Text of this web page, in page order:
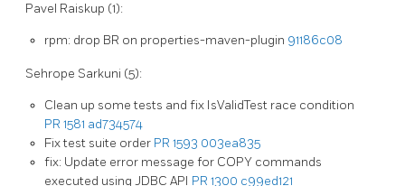
Pavel Raiskup (1):
rpm: drop BR on properties-maven-plugin 91186c08
Sehrope Sarkuni (5):
Clean up some tests and fix IsValidTest race condition
PR 1581 ad734574
Fix test suite order PR 1593 003ea835
fix: Update error message for COPY commands
executed using JDBC API PR 1300 c99ed121